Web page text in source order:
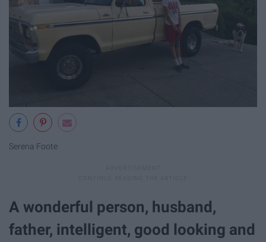
Serena Foote
A wonderful person, husband,
father, intelligent, good looking and